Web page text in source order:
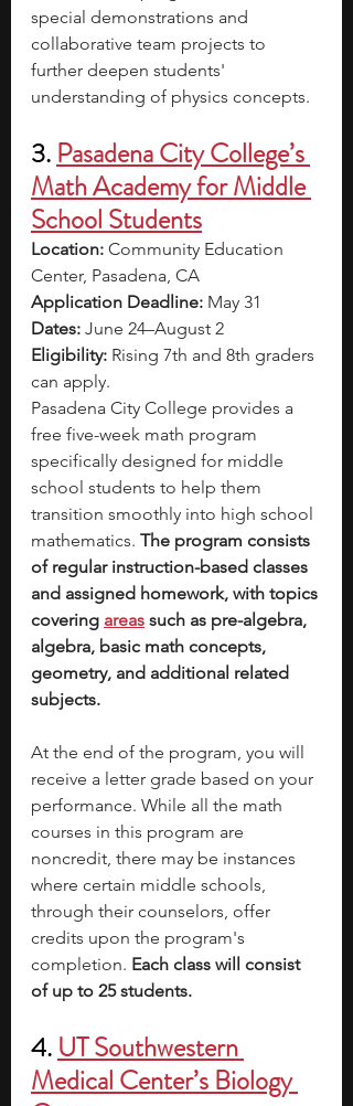
special demonstrations and
collaborative team projects to
further deepen students'
understanding of physics concepts.
3. Pasadena City College’s
Math Academy for Middle
School Students
Location: Community Education
Center, Pasadena, CA
Application Deadline: May 31
Dates: June 24–August 2
Eligibility: Rising 7th and 8th graders
can apply.
Pasadena City College provides a
free five-week math program
specifically designed for middle
school students to help them
transition smoothly into high school
mathematics. The program consists
of regular instruction-based classes
and assigned homework, with topics
covering areas such as pre-algebra,
algebra, basic math concepts,
geometry, and additional related
subjects.
At the end of the program, you will
receive a letter grade based on your
performance. While all the math
courses in this program are
noncredit, there may be instances
where certain middle schools,
through their counselors, offer
credits upon the program's
completion. Each class will consist
of up to 25 students.
4. UT Southwestern
Medical Center’s Biology